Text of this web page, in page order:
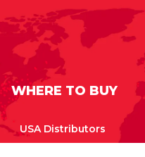
WHERE TO BUY
USA Distributors